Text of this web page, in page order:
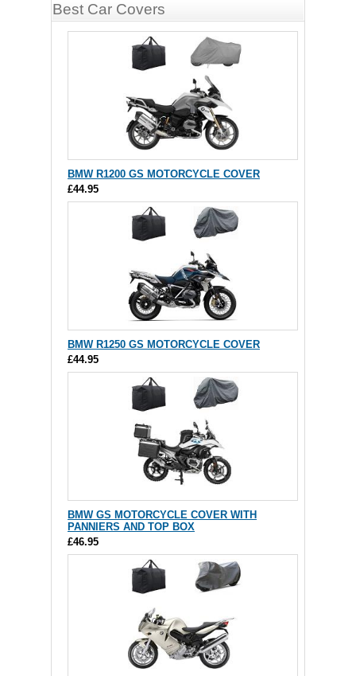
Best Car Covers
BMW R1200 GS MOTORCYCLE COVER
£44.95
BMW R1250 GS MOTORCYCLE COVER
£44.95
BMW GS MOTORCYCLE COVER WITH
PANNIERS AND TOP BOX
£46.95